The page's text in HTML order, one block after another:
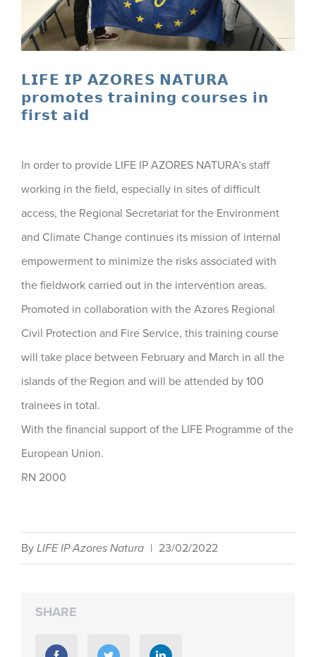
𝗟𝗜𝗙𝗘 𝗜𝗣 𝗔𝗭𝗢𝗥𝗘𝗦 𝗡𝗔𝗧𝗨𝗥𝗔
𝗽𝗿𝗼𝗺𝗼𝘁𝗲𝘀 𝘁𝗿𝗮𝗶𝗻𝗶𝗻𝗴 𝗰𝗼𝘂𝗿𝘀𝗲𝘀 𝗶𝗻
𝗳𝗶𝗿𝘀𝘁 𝗮𝗶𝗱
In order to provide LIFE IP AZORES NATURA’s staff
working in the field, especially in sites of difficult
access, the Regional Secretariat for the Environment
and Climate Change continues its mission of internal
empowerment to minimize the risks associated with
the fieldwork carried out in the intervention areas.
Promoted in collaboration with the Azores Regional
Civil Protection and Fire Service, this training course
will take place between February and March in all the
islands of the Region and will be attended by 100
trainees in total.
With the financial support of the LIFE Programme of the
European Union.
RN 2000
By LIFE IP Azores Natura | 23/02/2022
SHARE